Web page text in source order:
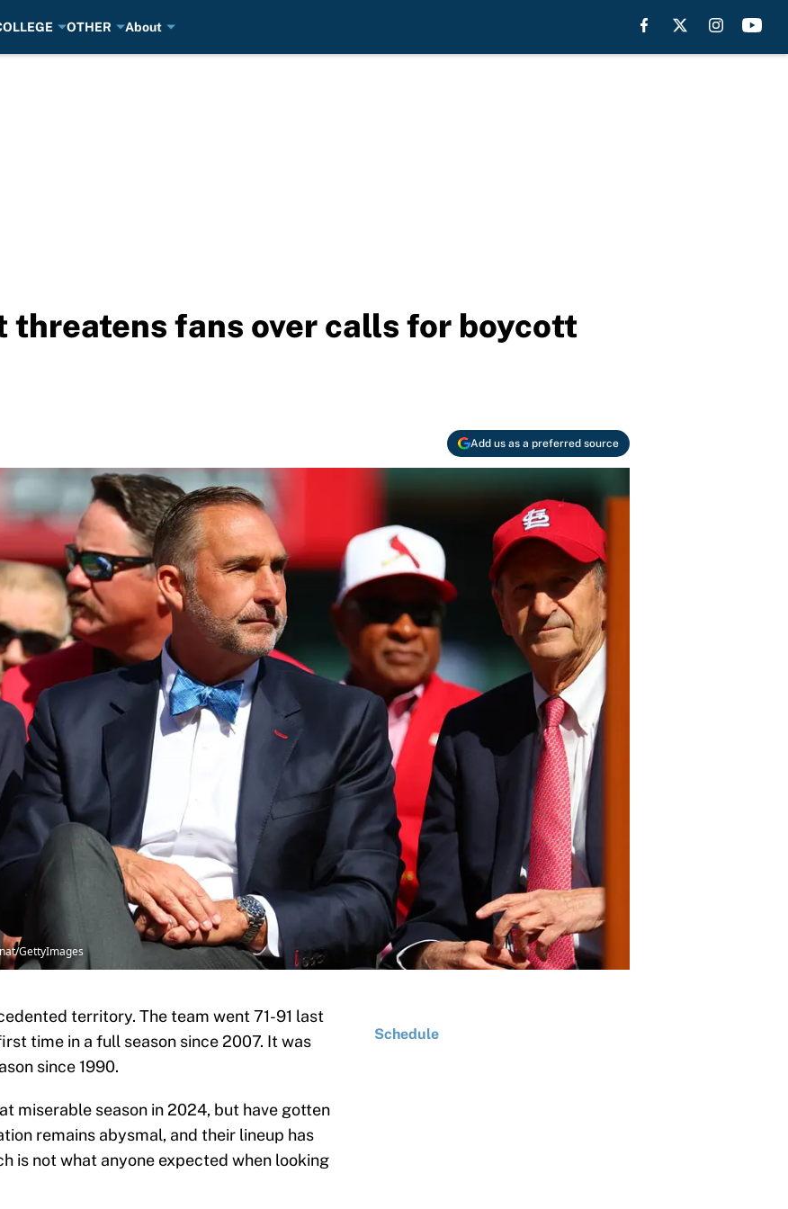
OTHER About
threatens fans over calls for boycott
Add us as a preferred source
GettyImages
territory. The team went 71-91 last
time in a full season since 2007. It was
since 1990.
miserable season in 2024, but have gotten
remains abysmal, and their lineup has
is not what anyone expected when looking
Schedule